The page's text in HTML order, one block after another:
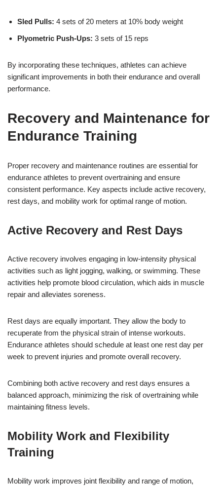
Sled Pulls: 4 sets of 20 meters at 10% body weight
Plyometric Push-Ups: 3 sets of 15 reps
By incorporating these techniques, athletes can achieve
significant improvements in both their endurance and overall
performance.
Recovery and Maintenance for
Endurance Training
Proper recovery and maintenance routines are essential for
endurance athletes to prevent overtraining and ensure
consistent performance. Key aspects include active recovery,
rest days, and mobility work for optimal range of motion.
Active Recovery and Rest Days
Active recovery involves engaging in low-intensity physical
activities such as light jogging, walking, or swimming. These
activities help promote blood circulation, which aids in muscle
repair and alleviates soreness.
Rest days are equally important. They allow the body to
recuperate from the physical strain of intense workouts.
Endurance athletes should schedule at least one rest day per
week to prevent injuries and promote overall recovery.
Combining both active recovery and rest days ensures a
balanced approach, minimizing the risk of overtraining while
maintaining fitness levels.
Mobility Work and Flexibility
Training
Mobility work improves joint flexibility and range of motion,